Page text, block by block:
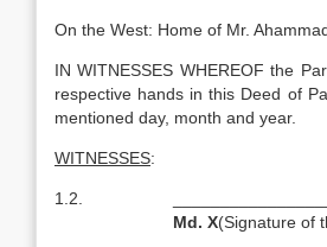
On the West: Home of Mr.
IN WITNESSES WHEREOF the
respective hands in this Deed of
mentioned day, month and year.
WITNESSES:
1.2.
Md. X(Signature of